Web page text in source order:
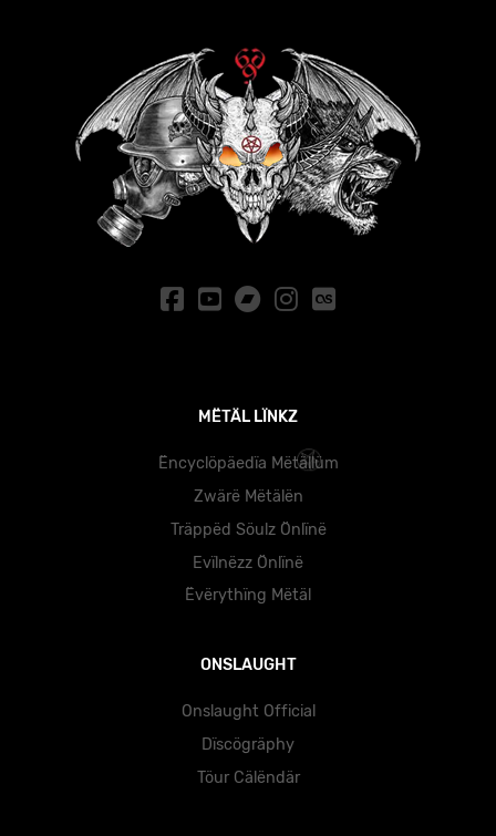
MËTÄL LÏNKZ
Ëncyclöpäedïa Mëtällüm
Zwärë Mëtälën
Träppëd Söulz Önlïnë
Evïlnëzz Önlïnë
Ëvërythïng Mëtäl
ONSLAUGHT
Onslaught Official
Dïscögräphy
Töur Cälëndär